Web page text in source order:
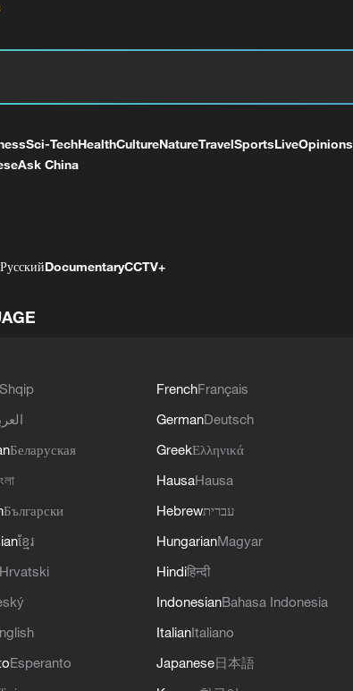
Sci-TechHealthCultureNatureTravelSportsLiveOpinions
Ask China
РусскийDocumentaryCCTV+
Shqip
Беларуская
Български
ខ្មែរ
Hrvatski
Esperanto
FrenchFrançais
GermanDeutsch
GreekΕλληνικά
HausaHausa
Hebrewעברית
HungarianMagyar
Hindiहिन्दी
IndonesianBahasa Indonesia
ItalianItaliano
Japanese日本語